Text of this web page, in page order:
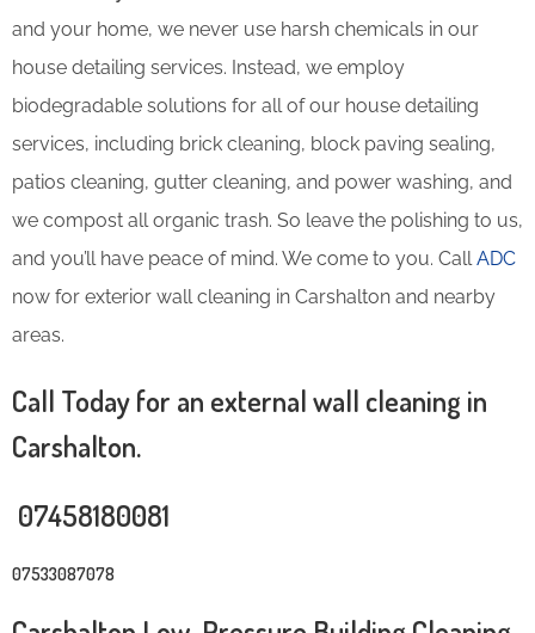
and your home, we never use harsh chemicals in our
house detailing services. Instead, we employ
biodegradable solutions for all of our house detailing
services, including brick cleaning, block paving sealing,
patios cleaning, gutter cleaning, and power washing, and
we compost all organic trash. So leave the polishing to us,
and you’ll have peace of mind. We come to you. CallADC
now for exterior wall cleaning in Carshalton and nearby
areas.
Call Today for an external wall cleaning in
Carshalton.
07458180081
07533087078